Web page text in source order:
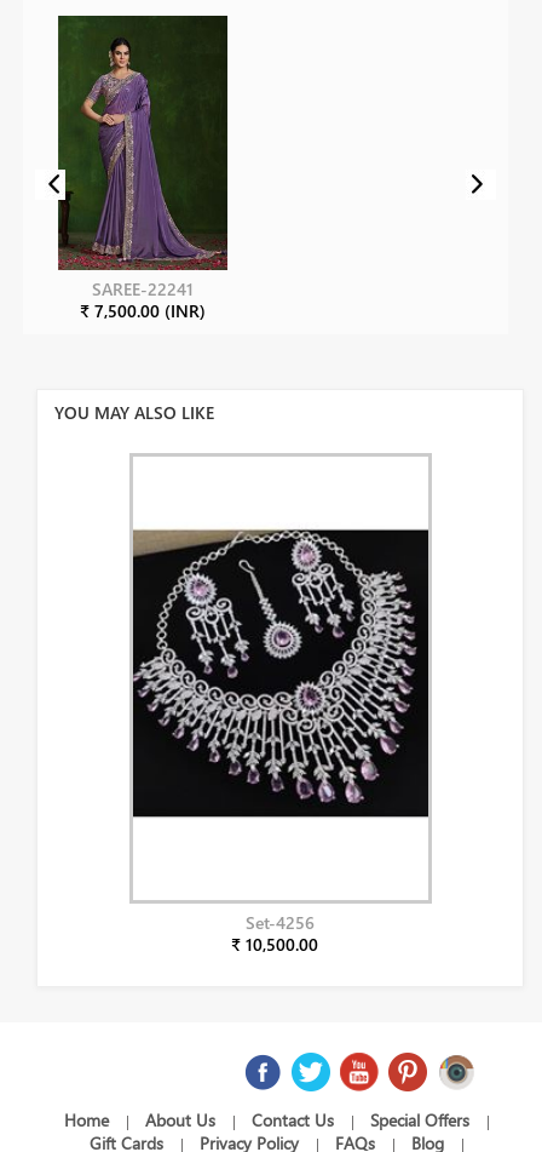
SAREE-22241
₹ 7,500.00 (INR)
YOU MAY ALSO LIKE
Set-4256
₹ 10,500.00
Home | About Us | Contact Us | Special Offers |
Gift Cards | Privacy Policy | FAQs | Blog |